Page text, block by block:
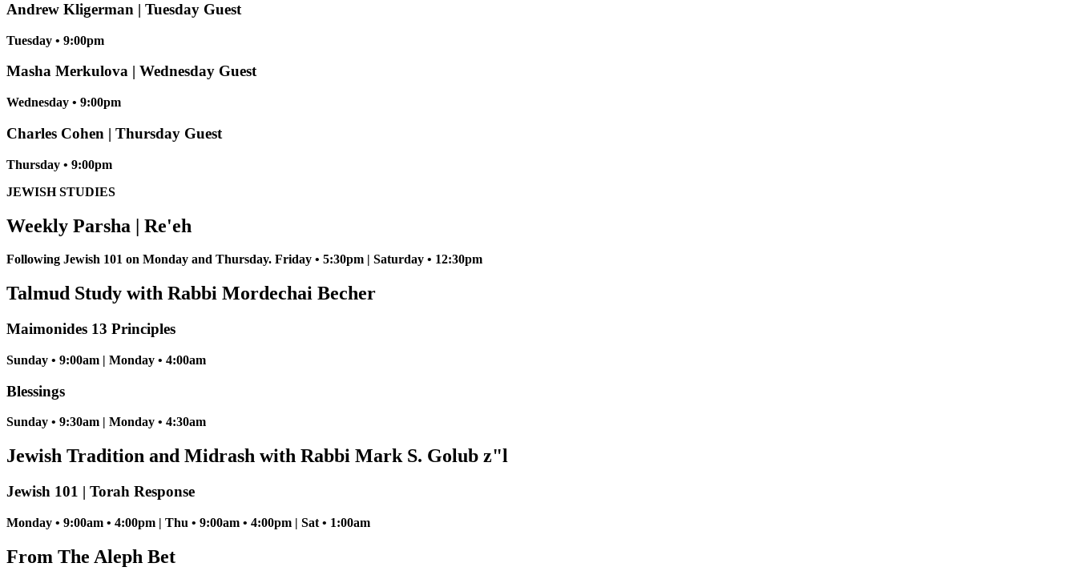
Andrew Kligerman | Tuesday Guest
Tuesday • 9:00pm
Masha Merkulova | Wednesday Guest
Wednesday • 9:00pm
Charles Cohen | Thursday Guest
Thursday • 9:00pm
JEWISH STUDIES
Weekly Parsha | Re'eh
Following Jewish 101 on Monday and Thursday. Friday • 5:30pm | Saturday • 12:30pm
Talmud Study with Rabbi Mordechai Becher
Maimonides 13 Principles
Sunday • 9:00am | Monday • 4:00am
Blessings
Sunday • 9:30am | Monday • 4:30am
Jewish Tradition and Midrash with Rabbi Mark S. Golub z"l
Jewish 101 | Torah Response
Monday • 9:00am • 4:00pm | Thu • 9:00am • 4:00pm | Sat • 1:00am
From The Aleph Bet